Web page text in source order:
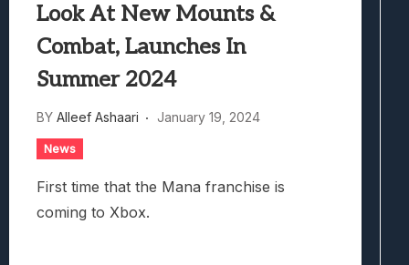
Look At New Mounts &
Combat, Launches In
Summer 2024
BY Alleef Ashaari January 19, 2024
News
First time that the Mana franchise is
coming to Xbox.